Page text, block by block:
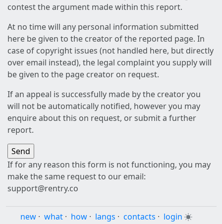
contest the argument made within this report.
At no time will any personal information submitted
here be given to the creator of the reported page. In
case of copyright issues (not handled here, but directly
over email instead), the legal complaint you supply will
be given to the page creator on request.
If an appeal is successfully made by the creator you
will not be automatically notified, however you may
enquire about this on request, or submit a further
report.
If for any reason this form is not functioning, you may
make the same request to our email:
support@rentry.co
new · what · how · langs · contacts · login